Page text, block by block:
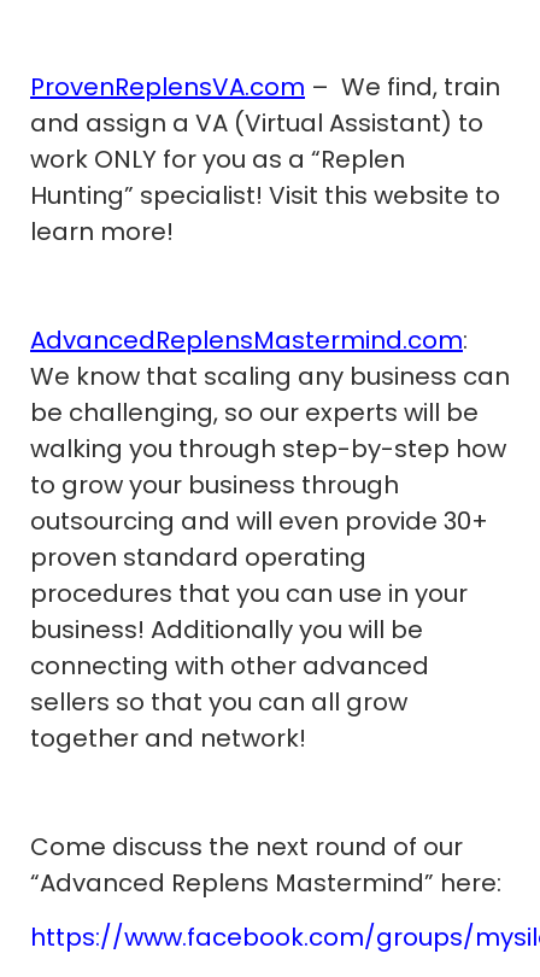
ProvenReplensVA.com – We find, train
and assign a VA (Virtual Assistant) to
work ONLY for you as a “Replen
Hunting” specialist! Visit this website to
learn more!
AdvancedReplensMastermind.com:
We know that scaling any business can
be challenging, so our experts will be
walking you through step-by-step how
to grow your business through
outsourcing and will even provide 30+
proven standard operating
procedures that you can use in your
business! Additionally you will be
connecting with other advanced
sellers so that you can all grow
together and network!
Come discuss the next round of our
“Advanced Replens Mastermind” here:
https://www.facebook.com/groups/